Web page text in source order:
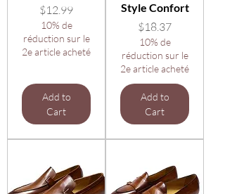
Price
$12.99
10% de
réduction sur le
2e article acheté
Add to
Cart
Style Confort
Price
$18.37
10% de
réduction sur le
2e article acheté
Add to
Cart